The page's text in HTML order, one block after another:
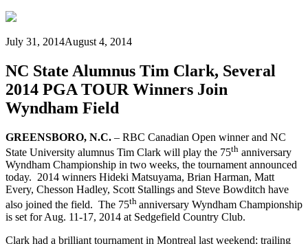
July 31, 2014August 4, 2014
NC State Alumnus Tim Clark, Several
2014 PGA TOUR Winners Join
Wyndham Field
GREENSBORO, N.C. – RBC Canadian Open winner and NC
State University alumnus Tim Clark will play the 75th anniversary
Wyndham Championship in two weeks, the tournament announced
today. 2014 winners Hideki Matsuyama, Brian Harman, Matt
Every, Chesson Hadley, Scott Stallings and Steve Bowditch have
also joined the field. The 75th anniversary Wyndham Championship
is set for Aug. 11-17, 2014 at Sedgefield Country Club.
Clark had a brilliant tournament in Montreal last weekend; trailing